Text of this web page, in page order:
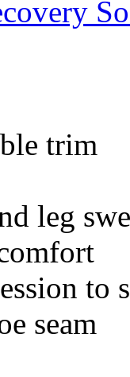
trim
leg
seam